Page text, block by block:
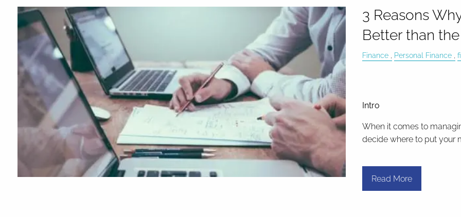
3 Reasons
Better than
Finance Personal Finance
Intro
When it comes to
decide where to put your
Read More